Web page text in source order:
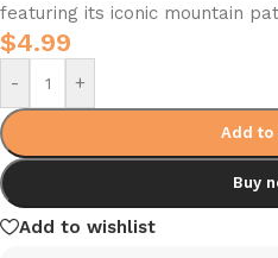
featuring its iconic mountain
$4.99
- +
Add to
Buy
Add to wishlist